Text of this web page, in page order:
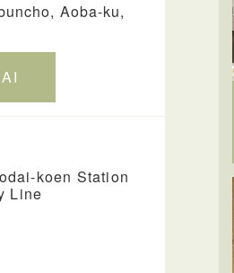
Aoba-ku,
koen Station
Line